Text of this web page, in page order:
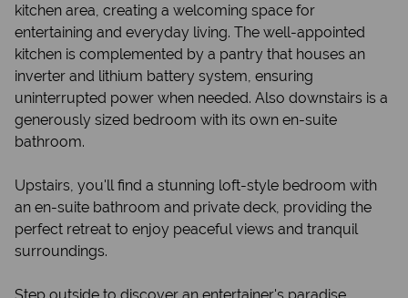
kitchen area, creating a welcoming space for
entertaining and everyday living. The well-appointed
kitchen is complemented by a pantry that houses an
inverter and lithium battery system, ensuring
uninterrupted power when needed. Also downstairs is a
generously sized bedroom with its own en-suite
bathroom.
Upstairs, you'll find a stunning loft-style bedroom with
an en-suite bathroom and private deck, providing the
perfect retreat to enjoy peaceful views and tranquil
surroundings.